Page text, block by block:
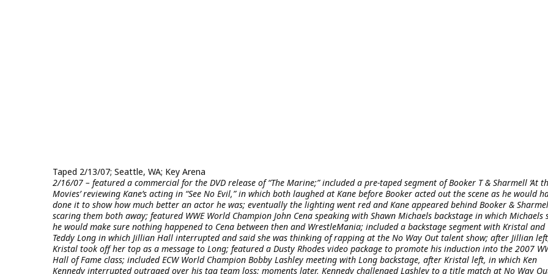
Taped 2/13/07; Seattle, WA; Key Arena
2/16/07 – featured a commercial for the DVD release of “The Marine;” included a pre-taped segment of Booker T & Sharmell ‘At
Movies’ reviewing Kane’s acting in “See No Evil,” in which both laughed at Kane before Booker acted out the scene as he would
done it to show how much better an actor he was; eventually the lighting went red and Kane appeared behind Booker &
scaring them both away; featured WWE World Champion John Cena speaking with Shawn Michaels backstage in which Michaels
he would make sure nothing happened to Cena between then and WrestleMania; included a backstage segment with Kristal and
Teddy Long in which Jillian Hall interrupted and said she was thinking of rapping at the No Way Out talent show; after Jillian
Kristal took off her top as a message to Long; featured a Dusty Rhodes video package to promote his induction into the 2007
Hall of Fame class; included ECW World Champion Bobby Lashley meeting with Long backstage, after Kristal left, in which Ken
Kennedy interrupted outraged over his tag team loss; moments later, Kennedy challenged Lashley to a title match at No Way